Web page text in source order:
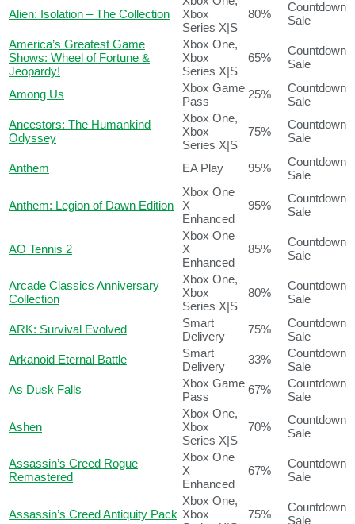
Alien: Isolation – The Collection
Xbox
Series X|S
80%
Countdown
Sale
America’s Greatest Game
Shows: Wheel of Fortune &
Jeopardy!
Xbox One,
Xbox
Series X|S
65%
Countdown
Sale
Among Us
Xbox Game
Pass
25%
Countdown
Sale
Ancestors: The Humankind
Odyssey
Xbox One,
Xbox
Series X|S
75%
Countdown
Sale
Anthem EA Play 95%
Countdown
Sale
Anthem: Legion of Dawn Edition
Xbox One
X
Enhanced
95%
Countdown
Sale
AO Tennis 2
Xbox One
X
Enhanced
85%
Countdown
Sale
Arcade Classics Anniversary
Collection
Xbox One,
Xbox
Series X|S
80%
Countdown
Sale
ARK: Survival Evolved
Smart
Delivery
75%
Countdown
Sale
Arkanoid Eternal Battle
Smart
Delivery
33%
Countdown
Sale
As Dusk Falls
Xbox Game
Pass
67%
Countdown
Sale
Ashen
Xbox One,
Xbox
Series X|S
70%
Countdown
Sale
Assassin’s Creed Rogue
Remastered
Xbox One
X
Enhanced
67%
Countdown
Sale
Assassin’s Creed Antiquity Pack
Xbox One,
Xbox
75%
Countdown
Sale